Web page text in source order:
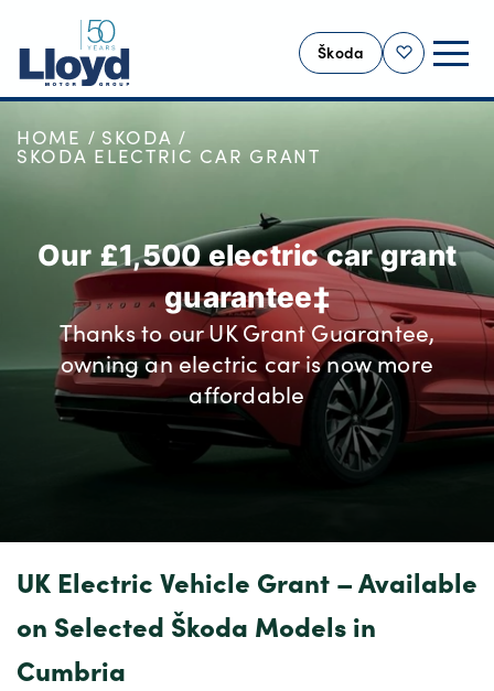
Shortlist
Škoda
SKODA HOME
OFFERS
SELL YOUR ŠKODA
MOTABILITY
SERVICING
MORE
Electric
Get In Touch
Events
HOME SKODA
SKODA ELECTRIC CAR GRANT
Our £1,500 electric car grant
guarantee‡
Thanks to our UK Grant Guarantee,
owning an electric car is now more
affordable
UK Electric Vehicle Grant – Available
on Selected Škoda Models in
Cumbria